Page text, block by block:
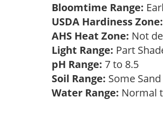
Bloomtime Range:
USDA Hardiness Zone:
AHS Heat Zone: Not
Light Range: Part
pH Range: 7 to 8.5
Soil Range: Some
Water Range: Normal